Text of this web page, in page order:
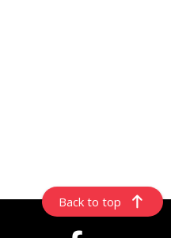
Back to top